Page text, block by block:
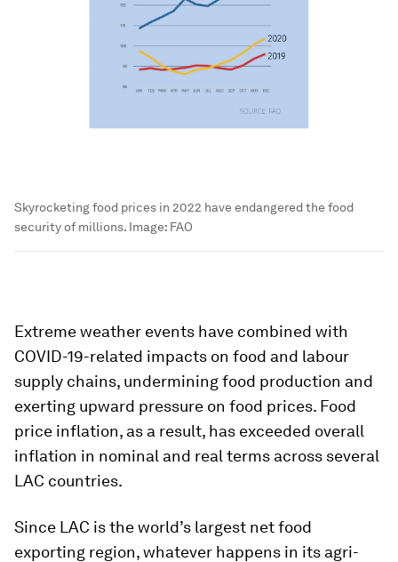
Skyrocketing food prices in 2022 have endangered the food
security of millions. Image: FAO
Extreme weather events have combined with
COVID-19-related impacts on food and labour
supply chains, undermining food production and
exerting upward pressure on food prices. Food
price inflation, as a result, has exceeded overall
inflation in nominal and real terms across several
LAC countries.
Since LAC is the world’s largest net food
exporting region, whatever happens in its agri-